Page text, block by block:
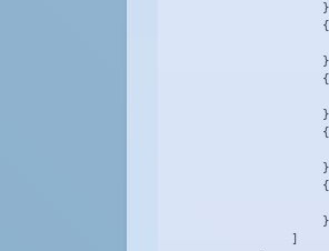
                    {
                    {
                    {
                    {
                    }
                ]